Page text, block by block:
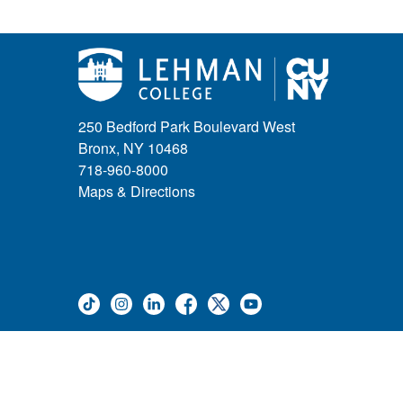
Information Session
Journalism
Kids & Family
Lectures
Lehman Athletics
Lehman Community
Library
Music
Networking
250 Bedford Park Boulevard West
Bronx, NY 10468
718-960-8000
Maps & Directions